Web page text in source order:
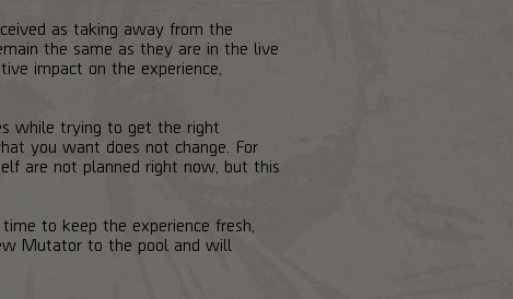
as taking away from the
the same as they are in the live
impact on the experience,
while trying to get the right
you want does not change. For
are not planned right now, but this
to keep the experience fresh,
Mutator to the pool and will